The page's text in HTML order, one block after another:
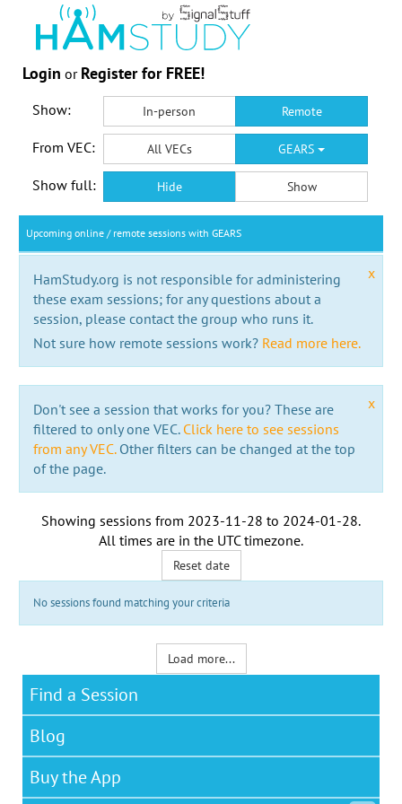
Login or Register for FREE!
Show: In-person Remote
From VEC: All VECs GEARS
Show full: Hide Show
Upcoming online / remote sessions with GEARS
x
HamStudy.org is not responsible for administering
these exam sessions; for any questions about a
session, please contact the group who runs it.
Not sure how remote sessions work? Read more here.
x
Don't see a session that works for you? These are
filtered to only one VEC. Click here to see sessions
from any VEC.Other filters can be changed at the top
of the page.
Showing sessions from 2023-11-28 to 2024-01-28.
All times are in the UTC timezone.
Reset date
No sessions found matching your criteria
Load more...
Find a Session
Blog
Buy the App